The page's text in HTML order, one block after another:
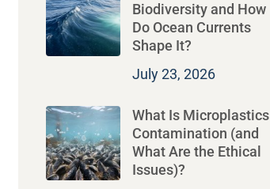
Biodiversity and How
Do Ocean Currents
Shape It?
July 23, 2026
What Is Microplastics
Contamination (and
What Are the Ethical
Issues)?